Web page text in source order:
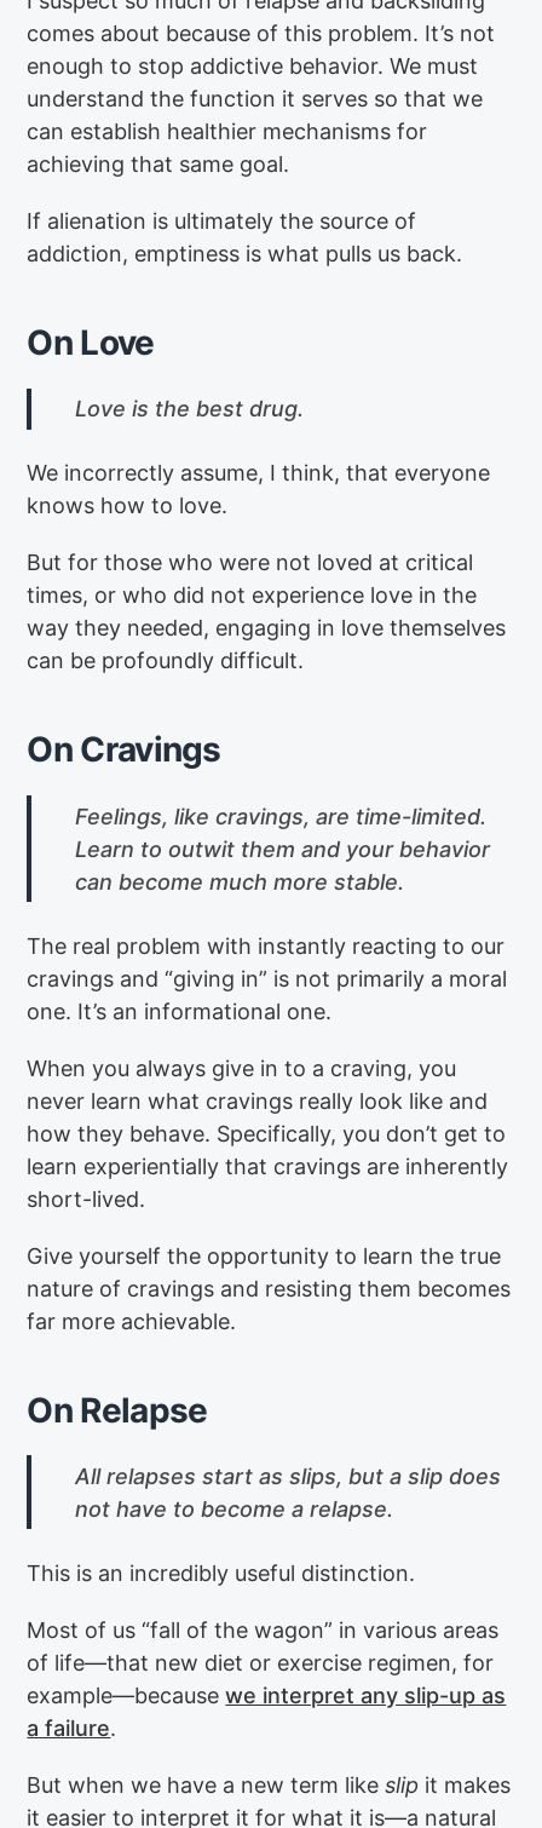
comes about because of this problem. It’s not
enough to stop addictive behavior. We must
understand the function it serves so that we
can establish healthier mechanisms for
achieving that same goal.
If alienation is ultimately the source of
addiction, emptiness is what pulls us back.
On Love
Love is the best drug.
We incorrectly assume, I think, that everyone
knows how to love.
But for those who were not loved at critical
times, or who did not experience love in the
way they needed, engaging in love themselves
can be profoundly difficult.
On Cravings
Feelings, like cravings, are time-limited.
Learn to outwit them and your behavior
can become much more stable.
The real problem with instantly reacting to our
cravings and “giving in” is not primarily a moral
one. It’s an informational one.
When you always give in to a craving, you
never learn what cravings really look like and
how they behave. Specifically, you don’t get to
learn experientially that cravings are inherently
short-lived.
Give yourself the opportunity to learn the true
nature of cravings and resisting them becomes
far more achievable.
On Relapse
All relapses start as slips, but a slip does
not have to become a relapse.
This is an incredibly useful distinction.
Most of us “fall of the wagon” in various areas
of life—that new diet or exercise regimen, for
example—becausewe interpret any slip-up as
a failure.
But when we have a new term likeslip it makes
it easier to interpret it for what it is—a natural